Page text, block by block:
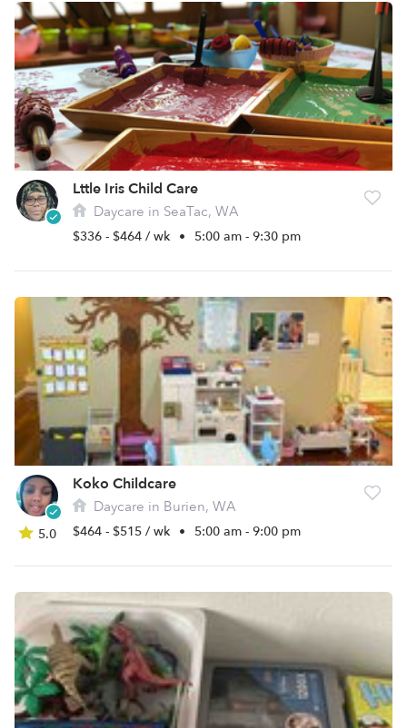
Lttle Iris Child Care
Daycare in SeaTac, WA
$336 - $464 / wk • 5:00 am - 9:30 pm
5.0
Koko Childcare
Daycare in Burien, WA
$464 - $515 / wk • 5:00 am - 9:00 pm